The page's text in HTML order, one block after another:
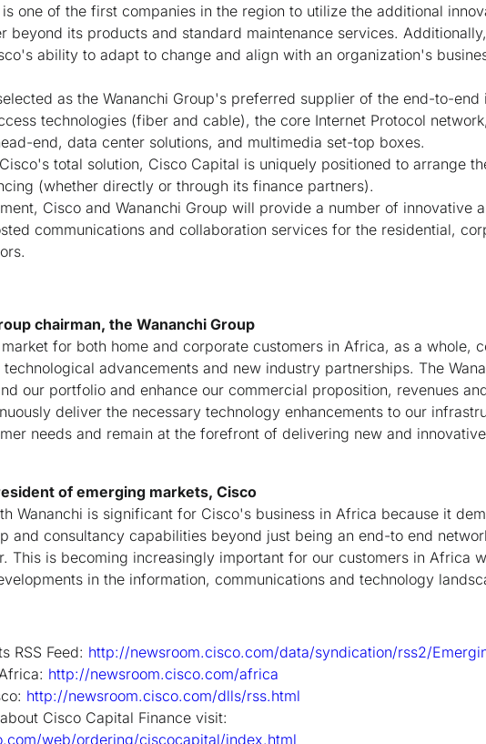
is one of the first companies in the region to utilize the additional
beyond its products and standard maintenance services.
ability to adapt to change and align with an organization's
as the Wananchi Group's preferred supplier of the end-to-end
technologies (fiber and cable), the core Internet Protocol
end, data center solutions, and multimedia set-top boxes.
total solution, Cisco Capital is uniquely positioned to arrange
(whether directly or through its finance partners).
Cisco and Wananchi Group will provide a number of innovative
communications and collaboration services for the residential,
chairman, the Wananchi Group
for both home and corporate customers in Africa, as a whole,
advancements and new industry partnerships. The
our portfolio and enhance our commercial proposition, revenues
deliver the necessary technology enhancements to our
needs and remain at the forefront of delivering new and
of emerging markets, Cisco
Wananchi is significant for Cisco's business in Africa because it
and consultancy capabilities beyond just being an end-to end
This is becoming increasingly important for our customers in Africa
in the information, communications and technology
RSS Feed: http://newsroom.cisco.com/data/syndication/rss2/
http://newsroom.cisco.com/africa
http://newsroom.cisco.com/dlls/rss.html
Cisco Capital Finance visit:
web/ordering/ciscocapital/index.html